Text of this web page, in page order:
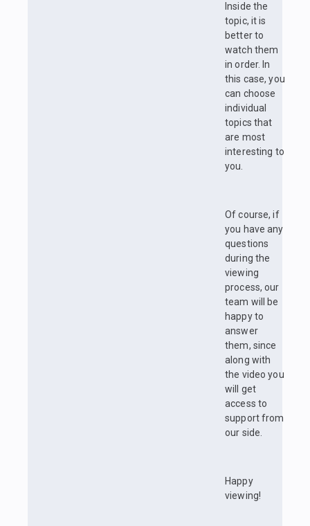
Inside the
topic, it is
better to
watch them
in order. In
this case, you
can choose
individual
topics that
are most
interesting to
you.
Of course, if
you have any
questions
during the
viewing
process, our
team will be
happy to
answer
them, since
along with
the video you
will get
access to
support from
our side.
Happy
viewing!